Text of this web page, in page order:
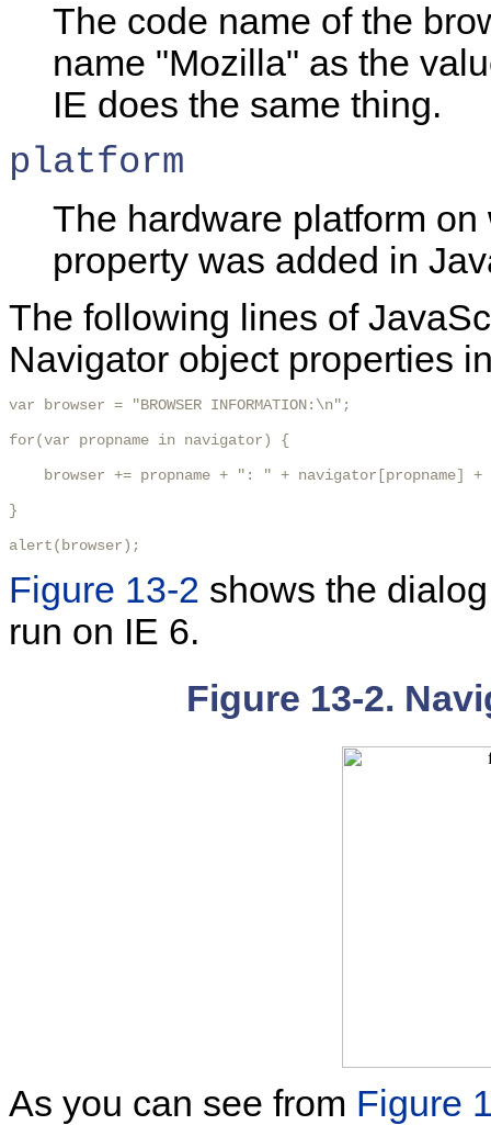
The code name of the
name "Mozilla" as the
IE does the same thing.
platform
The hardware platform
property was added in
The following lines of
Navigator object properties
var browser = "BROWSER INFORMATION:\n";
for(var propname in navigator) {
browser += propname + ": " + navigator[propname] +
}
alert(browser);
Figure 13-2 shows the
run on IE 6.
Figure 13-2.
As you can see from Figure